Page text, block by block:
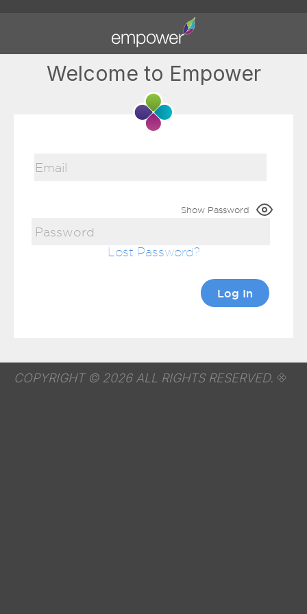
Welcome to Empower
Show Password
Lost Password
COPYRIGHT © 2026 ALL RIGHTS RESERVED.